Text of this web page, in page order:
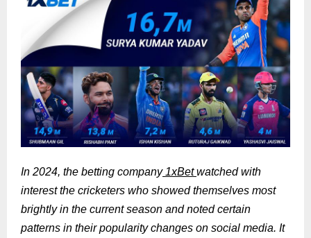
In 2024, the betting company1xBetwatched with
interest the cricketers who showed themselves most
brightly in the current season and noted certain
patterns in their popularity changes on social media. It